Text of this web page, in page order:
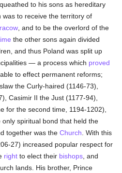
to his sons as hereditary
was to receive the territory of
, and to be the overlord of the
the other sons again divided
and thus Poland was split up
— a process which proved
to effect permanent reforms;
the Curly-haired (1146-73),
Casimir II the Just (1177-94),
for the second time, 1194-1202),
spiritual bond that held the
together was theChurch . With this
27) increased popular respect for
right to elect their bishops , and
lands. His brother, Prince